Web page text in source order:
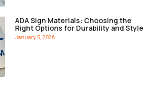
ADA Sign Materials: Choosing the
Right Options for Durability and Style
January 5, 2026